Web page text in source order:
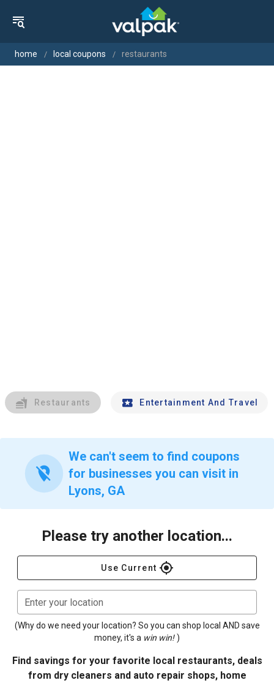
home local coupons restaurants
Restaurants Entertainment And Travel
location_off
We can't seem to find coupons
for businesses you can visit in
Lyons, GA
Please try another location...
Use Current gps_fixed
Enter your location
(Why do we need your location? So you can shop local AND save
money, it's a win win! )
Find savings for your favorite local restaurants, deals
from dry cleaners and auto repair shops, home